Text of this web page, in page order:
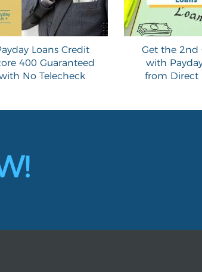
Loans Credit
400 Guaranteed
No Telecheck
Get the 2nd
with
from Direct